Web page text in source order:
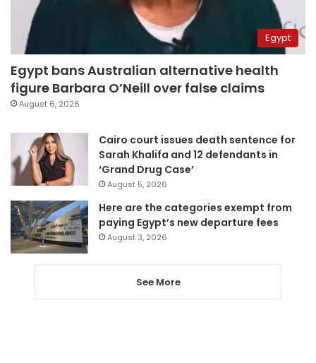
Egypt
Egypt bans Australian alternative health
figure Barbara O’Neill over false claims
August 6, 2026
Cairo court issues death sentence for
Sarah Khalifa and 12 defendants in
‘Grand Drug Case’
August 5, 2026
Here are the categories exempt from
paying Egypt’s new departure fees
August 3, 2026
See More